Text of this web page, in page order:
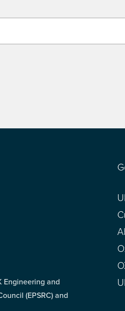
Engineering and
(EPSRC) and